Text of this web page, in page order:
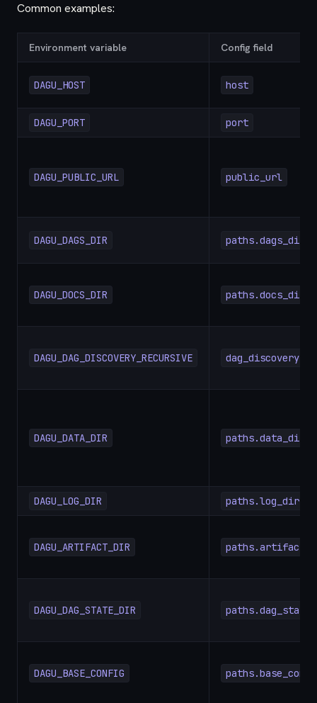
Common examples:
Environment variable Config field
DAGU_HOST host
DAGU_PORT port
DAGU_PUBLIC_URL public_url
DAGU_DAGS_DIR paths.dags_dir
DAGU_DOCS_DIR paths.docs_dir
DAGU_DAG_DISCOVERY_RECURSIVE
DAGU_DATA_DIR paths.data_dir
DAGU_LOG_DIR paths.log_dir
DAGU_ARTIFACT_DIR
DAGU_DAG_STATE_DIR
DAGU_BASE_CONFIG